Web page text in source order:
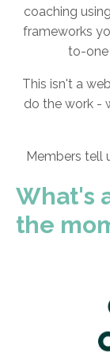
coaching
frameworks
to-one
This isn't a
do the work -
Members tell
What's
the